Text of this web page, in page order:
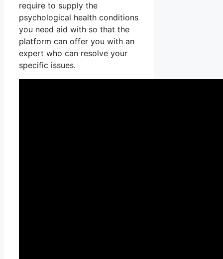
require to supply the
psychological health conditions
you need aid with so that the
platform can offer you with an
expert who can resolve your
specific issues.